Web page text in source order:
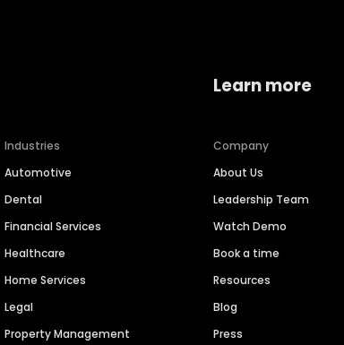
Industries
Automotive
Dental
Financial Services
Healthcare
Home Services
Legal
Property Management
Learn more
Company
About Us
Leadership Team
Watch Demo
Book a time
Resources
Blog
Press